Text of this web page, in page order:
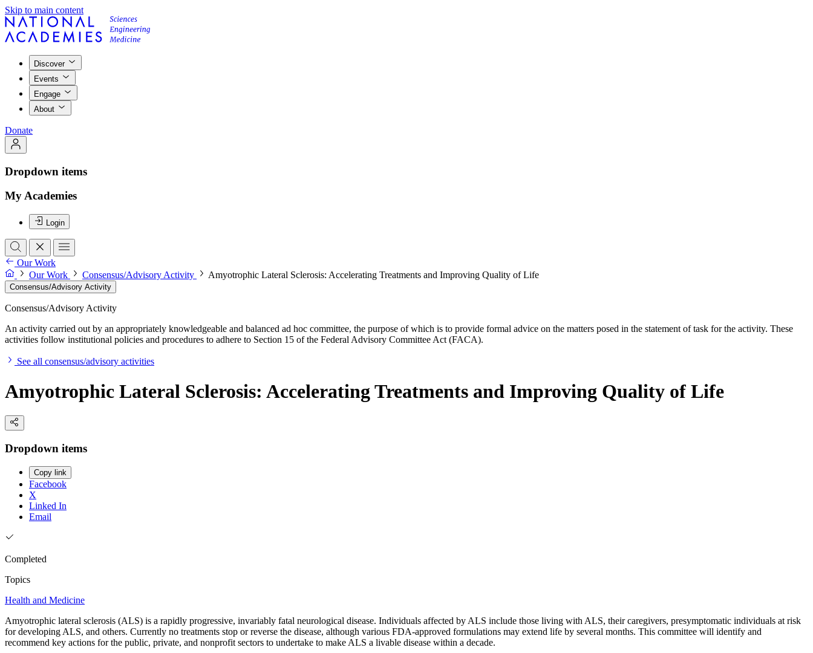
Skip to main content
Discover
Events
Engage
About
Donate
Dropdown items
My Academies
Login
Our Work
Our Work
Consensus/Advisory Activity Amyotrophic Lateral Sclerosis: Accelerating Treatments and Improving Quality of Life
Consensus/Advisory Activity
Consensus/Advisory Activity
An activity carried out by an appropriately knowledgeable and balanced ad hoc committee, the purpose of which is to provide formal advice on the matters posed in the statement of task for the activity. These
activities follow institutional policies and procedures to adhere to Section 15 of the Federal Advisory Committee Act (FACA).
See all consensus/advisory activities
Amyotrophic Lateral Sclerosis: Accelerating Treatments and Improving Quality of Life
Dropdown items
Copy link
Facebook
X
Linked In
Email
Completed
Topics
Health and Medicine
Amyotrophic lateral sclerosis (ALS) is a rapidly progressive, invariably fatal neurological disease. Individuals affected by ALS include those living with ALS, their caregivers, presymptomatic individuals at risk
for developing ALS, and others. Currently no treatments stop or reverse the disease, although various FDA-approved formulations may extend life by several months. This committee will identify and
recommend key actions for the public, private, and nonprofit sectors to undertake to make ALS a livable disease within a decade.